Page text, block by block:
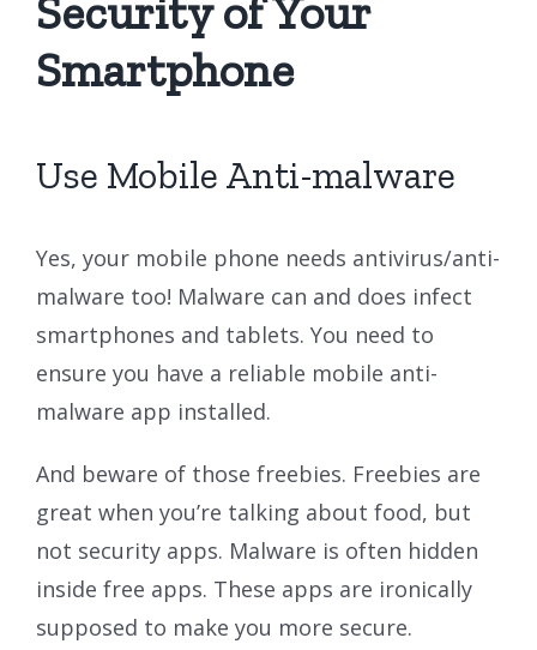
Security of Your
Smartphone
Use Mobile Anti-malware
Yes, your mobile phone needs antivirus/anti-
malware too! Malware can and does infect
smartphones and tablets. You need to
ensure you have a reliable mobile anti-
malware app installed.
And beware of those freebies. Freebies are
great when you’re talking about food, but
not security apps. Malware is often hidden
inside free apps. These apps are ironically
supposed to make you more secure.